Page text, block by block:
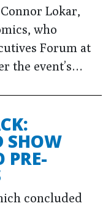
Lokar,
who
Forum at
the event’s…
SHOW
PRE-
concluded